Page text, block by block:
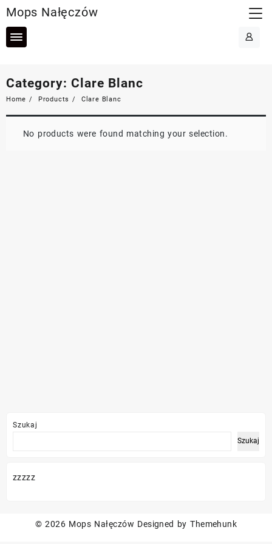
to
content
Mops Nałęczów
Category: Clare Blanc
Home Products Clare Blanc
No products were found matching your selection.
Szukaj
Szukaj
zzzzz
© 2026 Mops Nałęczów Designed by Themehunk